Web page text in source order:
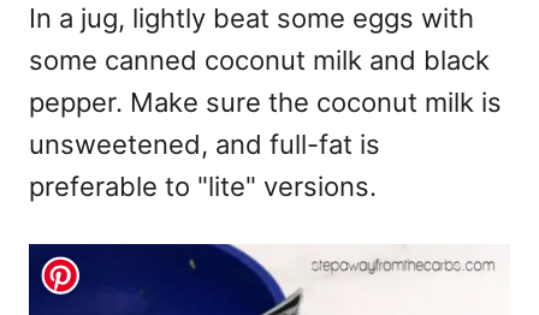
In a jug, lightly beat some eggs with
some canned coconut milk and black
pepper. Make sure the coconut milk is
unsweetened, and full-fat is
preferable to "lite" versions.